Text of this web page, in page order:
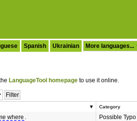
Spanish Ukrainian
LanguageTool homepage to use it online.
Category
where .
Possible Typo